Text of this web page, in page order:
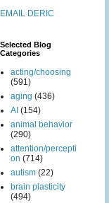
EMAIL DERIC
Selected Blog
Categories
acting/choosing
(591)
aging (436)
AI (154)
animal behavior
(290)
attention/percepti
on (714)
autism (22)
brain plasticity
(494)